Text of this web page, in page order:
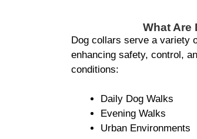
What Are
Dog collars serve a variety
enhancing safety, control,
conditions:
Daily Dog Walks
Evening Walks
Urban Environments